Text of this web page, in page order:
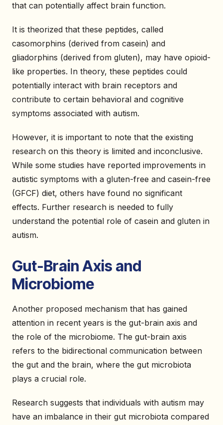
that can potentially affect brain function.
It is theorized that these peptides, called
casomorphins (derived from casein) and
gliadorphins (derived from gluten), may have opioid-
like properties. In theory, these peptides could
potentially interact with brain receptors and
contribute to certain behavioral and cognitive
symptoms associated with autism.
However, it is important to note that the existing
research on this theory is limited and inconclusive.
While some studies have reported improvements in
autistic symptoms with a gluten-free and casein-free
(GFCF) diet, others have found no significant
effects. Further research is needed to fully
understand the potential role of casein and gluten in
autism.
Gut-Brain Axis and
Microbiome
Another proposed mechanism that has gained
attention in recent years is the gut-brain axis and
the role of the microbiome. The gut-brain axis
refers to the bidirectional communication between
the gut and the brain, where the gut microbiota
plays a crucial role.
Research suggests that individuals with autism may
have an imbalance in their gut microbiota compared